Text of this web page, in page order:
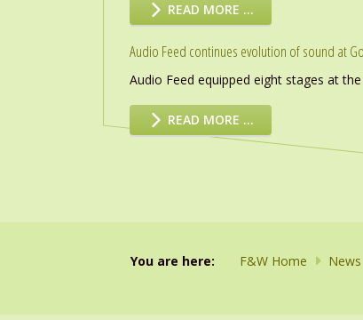
READ MORE …
Audio Feed continues evolution of sound at
Audio Feed equipped eight stages at
READ MORE …
You are here: F&W Home News